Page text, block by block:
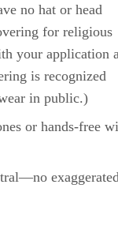
no hat or head
for religious
your application
is recognized
in public.)
or hands-free